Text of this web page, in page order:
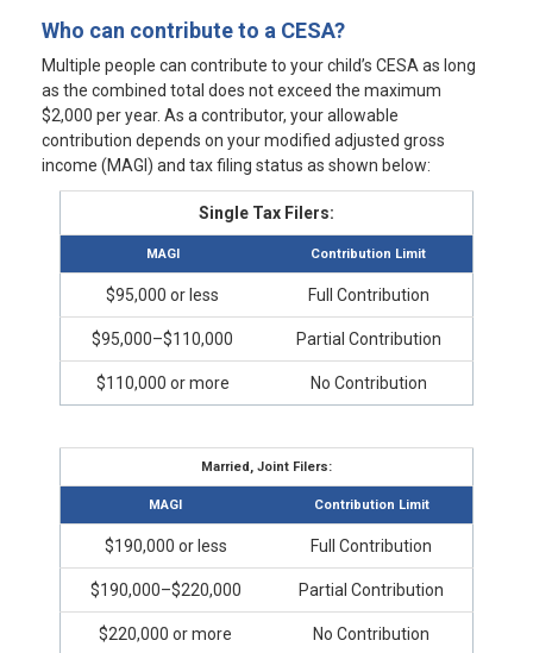
Who can contribute to a CESA?
Multiple people can contribute to your child’s CESA as long
as the combined total does not exceed the maximum
$2,000 per year. As a contributor, your allowable
contribution depends on your modified adjusted gross
income (MAGI) and tax filing status as shown below:
Single Tax Filers:
MAGI Contribution Limit
$95,000 or less Full Contribution
$95,000–$110,000 Partial Contribution
$110,000 or more No Contribution
Married, Joint Filers:
MAGI Contribution Limit
$190,000 or less Full Contribution
$190,000–$220,000 Partial Contribution
$220,000 or more No Contribution